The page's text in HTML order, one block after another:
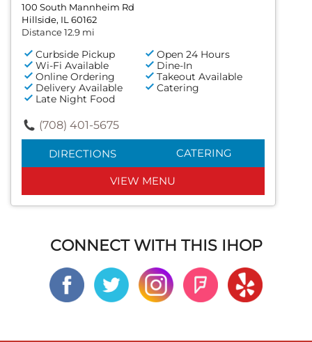
100 South Mannheim Rd
Hillside, IL 60162
Distance 12.9 mi
Curbside Pickup
Open 24 Hours
Wi-Fi Available
Dine-In
Online Ordering
Takeout Available
Delivery Available
Catering
Late Night Food
(708) 401-5675
DIRECTIONS CATERING
VIEW MENU
CONNECT WITH THIS IHOP